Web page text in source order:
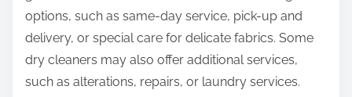
options, such as same-day service, pick-up and
delivery, or special care for delicate fabrics. Some
dry cleaners may also offer additional services,
such as alterations, repairs, or laundry services.